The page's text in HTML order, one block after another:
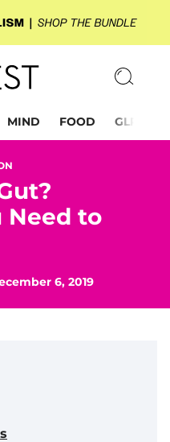
MIND FOOD GLP-1
Need to
6, 2019